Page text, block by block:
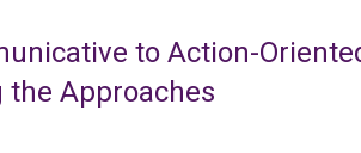
to Action-
Approaches